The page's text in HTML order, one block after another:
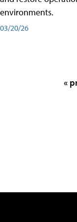
environments.
03/20/26
«